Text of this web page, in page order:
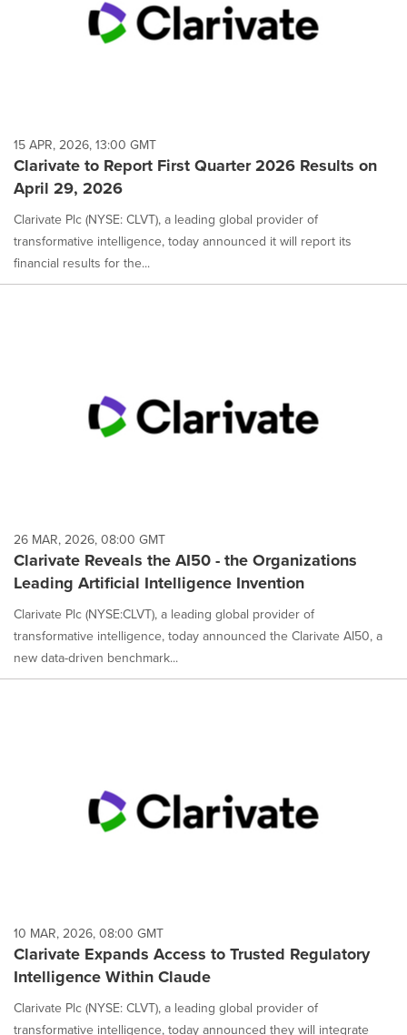
15 APR, 2026, 13:00 GMT
Clarivate to Report First Quarter 2026 Results on
April 29, 2026
Clarivate Plc (NYSE: CLVT), a leading global provider of
transformative intelligence, today announced it will report its
financial results for the...
26 MAR, 2026, 08:00 GMT
Clarivate Reveals the AI50 - the Organizations
Leading Artificial Intelligence Invention
Clarivate Plc (NYSE:CLVT), a leading global provider of
transformative intelligence, today announced the Clarivate AI50, a
new data-driven benchmark...
10 MAR, 2026, 08:00 GMT
Clarivate Expands Access to Trusted Regulatory
Intelligence Within Claude
Clarivate Plc (NYSE: CLVT), a leading global provider of
transformative intelligence, today announced they will integrate